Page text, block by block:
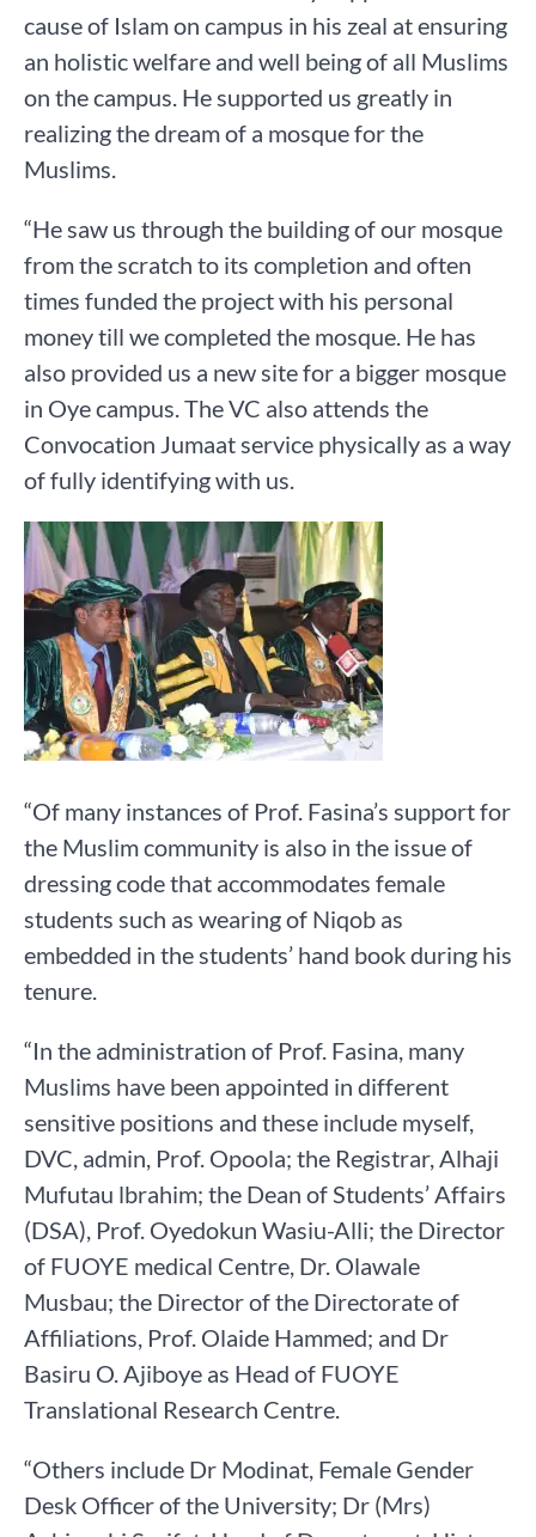
cause of Islam on campus in his zeal at ensuring
an holistic welfare and well being of all Muslims
on the campus. He supported us greatly in
realizing the dream of a mosque for the
Muslims.
“He saw us through the building of our mosque
from the scratch to its completion and often
times funded the project with his personal
money till we completed the mosque. He has
also provided us a new site for a bigger mosque
in Oye campus. The VC also attends the
Convocation Jumaat service physically as a way
of fully identifying with us.
“Of many instances of Prof. Fasina’s support for
the Muslim community is also in the issue of
dressing code that accommodates female
students such as wearing of Niqob as
embedded in the students’ hand book during his
tenure.
“In the administration of Prof. Fasina, many
Muslims have been appointed in different
sensitive positions and these include myself,
DVC, admin, Prof. Opoola; the Registrar, Alhaji
Mufutau lbrahim; the Dean of Students’ Affairs
(DSA), Prof. Oyedokun Wasiu-Alli; the Director
of FUOYE medical Centre, Dr. Olawale
Musbau; the Director of the Directorate of
Affiliations, Prof. Olaide Hammed; and Dr
Basiru O. Ajiboye as Head of FUOYE
Translational Research Centre.
“Others include Dr Modinat, Female Gender
Desk Officer of the University; Dr (Mrs)